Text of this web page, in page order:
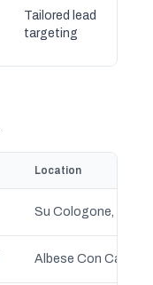
Tailored lead
targeting
Location
Su Cologone,
Albese Con